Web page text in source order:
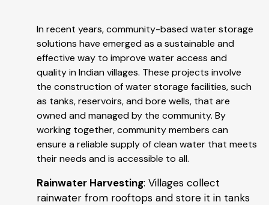
In recent years, community-based water storage
solutions have emerged as a sustainable and
effective way to improve water access and
quality in Indian villages. These projects involve
the construction of water storage facilities, such
as tanks, reservoirs, and bore wells, that are
owned and managed by the community. By
working together, community members can
ensure a reliable supply of clean water that meets
their needs and is accessible to all.
Rainwater Harvesting: Villages collect
rainwater from rooftops and store it in tanks